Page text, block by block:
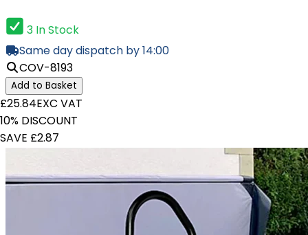
3 In Stock
Same day dispatch by 14:00
COV-8193
Add to Basket
£25.84EXC VAT
10% DISCOUNT
SAVE £2.87